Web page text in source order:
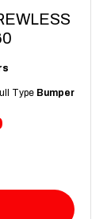
Type Bumper